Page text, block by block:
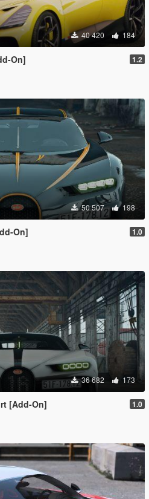
40 420 184
On] 1.2
50 507 198
On] 1.0
36 682 173
[Add-On] 1.0